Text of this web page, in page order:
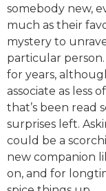
somebody new,
much as their
mystery to
particular
for years,
associate as less
that’s been read
surprises left.
could be a
new companion
on, and for